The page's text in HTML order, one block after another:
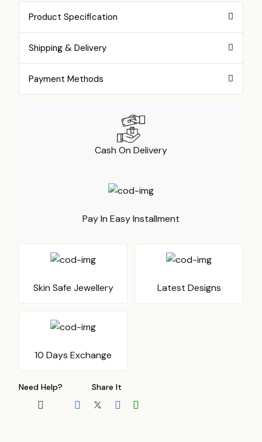
Product Specification
Shipping & Delivery
Payment Methods
Cash On Delivery
Pay In Easy Installment
Skin Safe Jewellery Latest Designs
10 Days Exchange
Need Help? Share It